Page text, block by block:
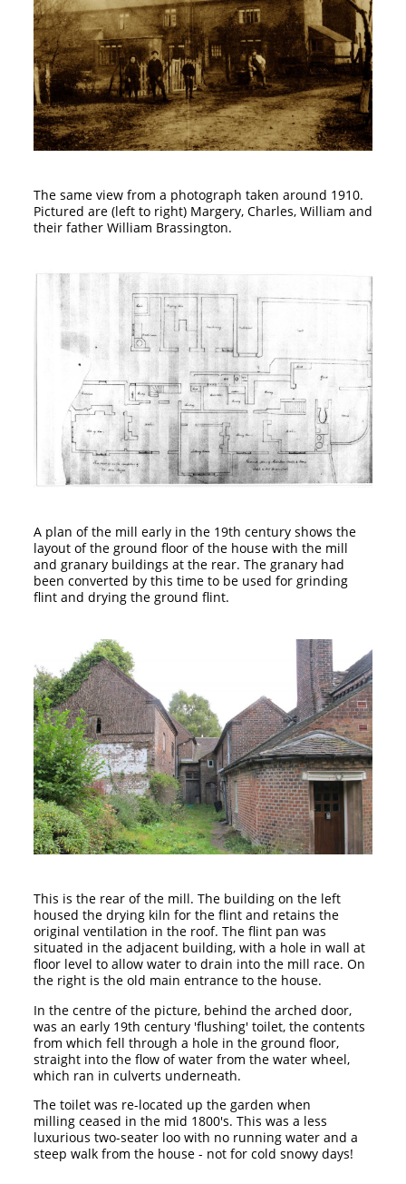
The same view from a photograph taken around 1910.
Pictured are (left to right) Margery, Charles, William and
their father William Brassington.
A plan of the mill early in the 19th century shows the
layout of the ground floor of the house with the mill
and granary buildings at the rear. The granary had
been converted by this time to be used for grinding
flint and drying the ground flint.
This is the rear of the mill. The building on the left
housed the drying kiln for the flint and retains the
original ventilation in the roof. The flint pan was
situated in the adjacent building, with a hole in wall at
floor level to allow water to drain into the mill race. On
the right is the old main entrance to the house.
In the centre of the picture, behind the arched door,
was an early 19th century 'flushing' toilet, the contents
from which fell through a hole in the ground floor,
straight into the flow of water from the water wheel,
which ran in culverts underneath.
The toilet was re-located up the garden when
milling ceased in the mid 1800's. This was a less
luxurious two-seater loo with no running water and a
steep walk from the house - not for cold snowy days!